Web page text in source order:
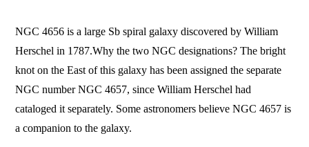
NGC 4656 is a large Sb spiral galaxy discovered by William
Herschel in 1787.Why the two NGC designations? The bright
knot on the East of this galaxy has been assigned the separate
NGC number NGC 4657, since William Herschel had
cataloged it separately. Some astronomers believe NGC 4657 is
a companion to the galaxy.